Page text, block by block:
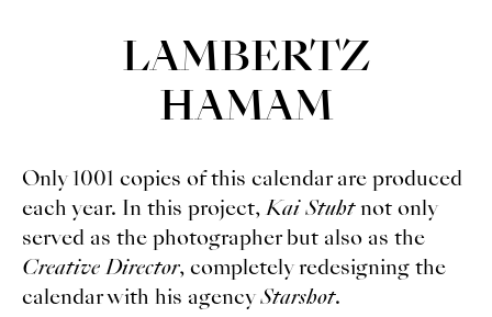
LAMBERTZ
HAMAM
Only 1001 copies of this calendar are produced
each year. In this project,Kai Stuhtnot only
served as the photographer but also as the
Creative Director, completely redesigning the
calendar with his agencyStarshot.